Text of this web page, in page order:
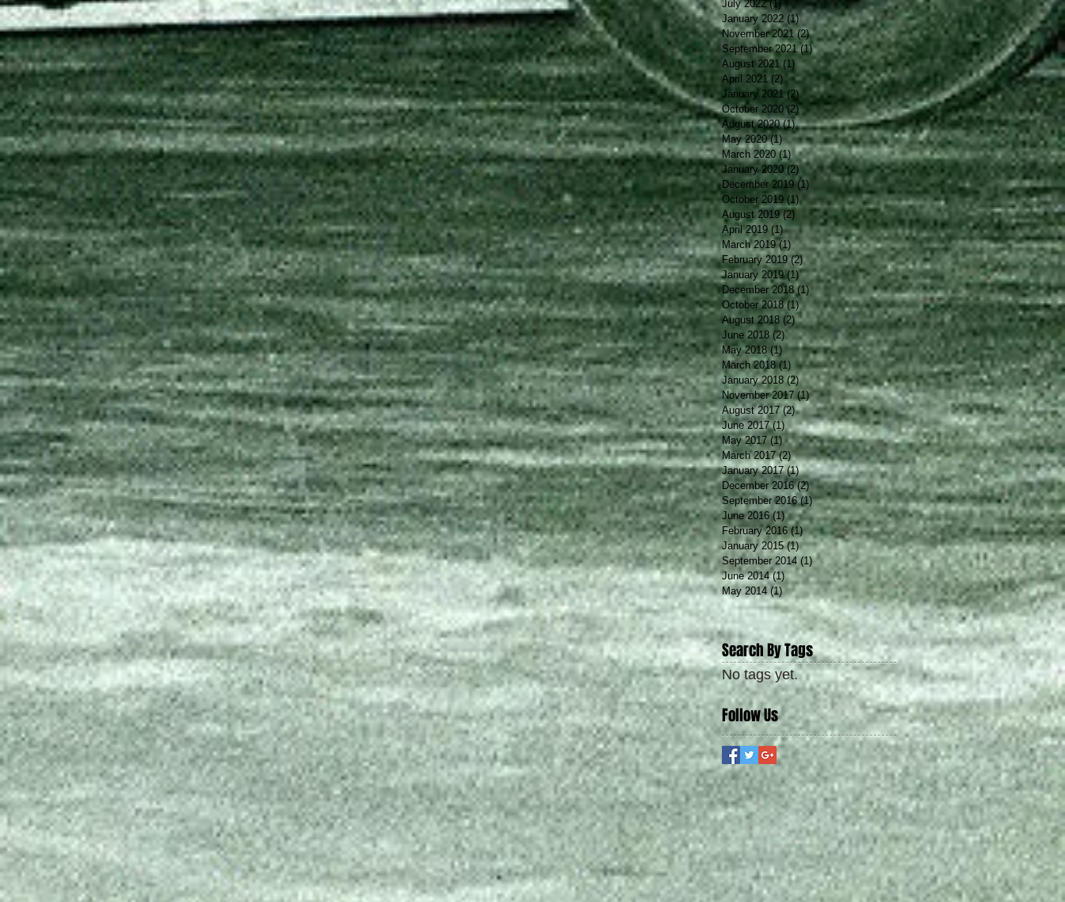
July 2022 (1)1 post
January 2022 (1)1 post
November 2021 (2)2 posts
September 2021 (1)1 post
August 2021 (1) 1 post
April 2021 (2) 2 posts
January 2021 (2)2 posts
October 2020 (2)2 posts
August 2020 (1)1 post
May 2020 (1) 1 post
March 2020 (1) 1 post
January 2020 (2) 2 posts
December 2019 (1) 1 post
October 2019 (1)1 post
August 2019 (2) 2 posts
April 2019 (1)1 post
March 2019 (1)1 post
February 2019 (2)2 posts
January 2019 (1)1 post
December 2018 (1) 1 post
October 2018 (1)1 post
August 2018 (2) 2 posts
June 2018 (2)2 posts
May 2018 (1) 1 post
March 2018 (1) 1 post
January 2018 (2)2 posts
November 2017 (1)1 post
August 2017 (2)2 posts
June 2017 (1) 1 post
May 2017 (1) 1 post
March 2017 (2)2 posts
January 2017 (1)1 post
December 2016 (2)2 posts
September 2016 (1)1 post
June 2016 (1)1 post
February 2016 (1)1 post
January 2015 (1)1 post
September 2014 (1)1 post
June 2014 (1)1 post
May 2014 (1)1 post
Search By Tags
No tags yet.
Follow Us